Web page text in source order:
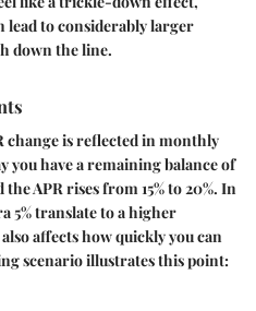
lead to considerably larger
down the line.
change is reflected in monthly
you have a remaining balance of
APR rises from 15% to 20%. In
5% translate to a higher
affects how quickly you can
scenario illustrates this point: